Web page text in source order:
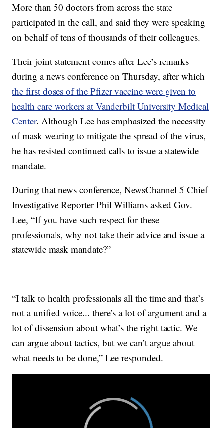
More than 50 doctors from across the state
participated in the call, and said they were speaking
on behalf of tens of thousands of their colleagues.
Their joint statement comes after Lee’s remarks
during a news conference on Thursday, after which
the first doses of the Pfizer vaccine were given to
health care workers at Vanderbilt University Medical
Center. Although Lee has emphasized the necessity
of mask wearing to mitigate the spread of the virus,
he has resisted continued calls to issue a statewide
mandate.
During that news conference, NewsChannel 5 Chief
Investigative Reporter Phil Williams asked Gov.
Lee, “If you have such respect for these
professionals, why not take their advice and issue a
statewide mask mandate?”
“I talk to health professionals all the time and that’s
not a unified voice... there’s a lot of argument and a
lot of dissension about what’s the right tactic. We
can argue about tactics, but we can’t argue about
what needs to be done,” Lee responded.